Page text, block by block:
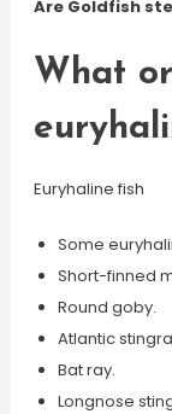
Are Goldfish
What
Euryhaline fish
Some
Short-finned
Round goby.
Atlantic
Bat ray.
Longnose